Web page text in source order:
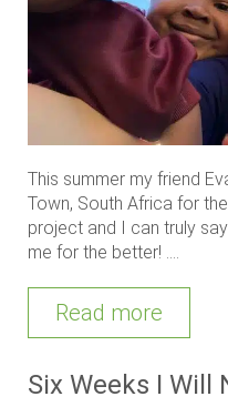
This summer my friend
Town, South Africa for
project and I can truly
me for the better! ....
Read more
Six Weeks I Will